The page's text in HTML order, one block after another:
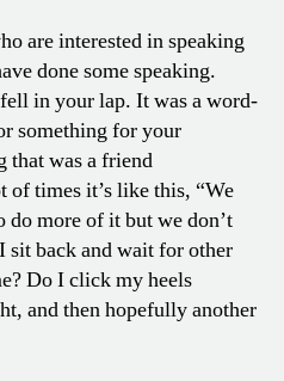
are interested in speaking
done some speaking.
in your lap. It was a word-
something for your
that was a friend
of times it’s like this, “We
do more of it but we don’t
back and wait for other
Do I click my heels
and then hopefully another